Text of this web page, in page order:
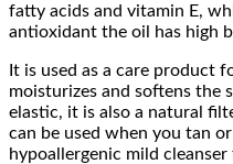
fatty acids and vitamin E,
antioxidant the oil has high
It is used as a care product
moisturizes and softens the
elastic, it is also a natural
can be used when you tan
hypoallergenic mild